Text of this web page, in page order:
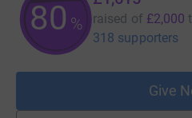
80 % raised of £2,000
318 supporters
Give